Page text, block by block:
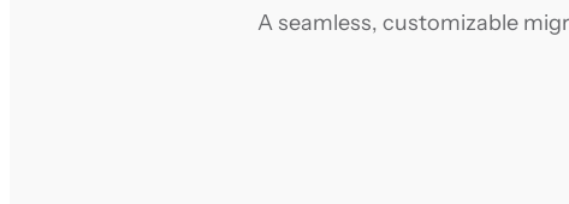
A seamless, customizable